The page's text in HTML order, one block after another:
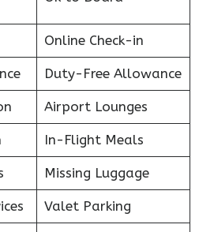
Online Check-in
Duty-Free Allowance
Airport Lounges
In-Flight Meals
Missing Luggage
Valet Parking